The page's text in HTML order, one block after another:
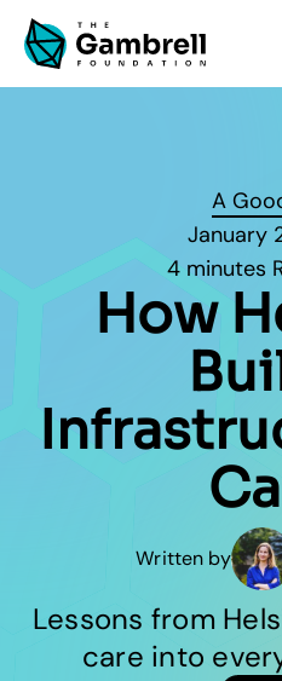
A
January
4 minutes
How
Written by
Lessons from
care into